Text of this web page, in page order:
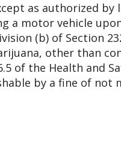
as authorized by
a motor vehicle
(b) of Section
other than
of the Health and
by a fine of not